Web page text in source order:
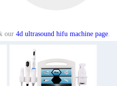
our 4d ultrasound hifu machine page.